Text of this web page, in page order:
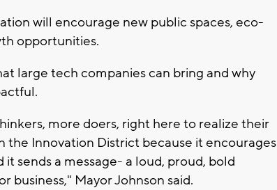
will encourage new public spaces, eco-
opportunities.
large tech companies can bring and why
more doers, right here to realize their
the Innovation District because it encourages
sends a message- a loud, proud, bold
business," Mayor Johnson said.